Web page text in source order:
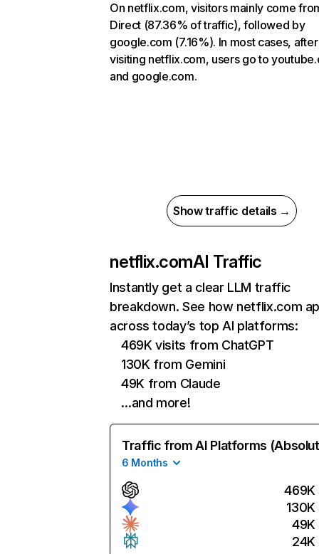
On netflix.com, visitors mainly come
Direct (87.36% of traffic), followed by
google.com (7.16%). In most cases, after
visiting netflix.com, users go to
and google.com.
Show traffic details →
netflix.comAI Traffic
Instantly get a clear LLM traffic
breakdown. See how netflix.com
across today’s top AI platforms:
469K visits from ChatGPT
130K from Gemini
49K from Claude
…and more!
Traffic from AI Platforms
6 Months
469K
130K
49K
24K